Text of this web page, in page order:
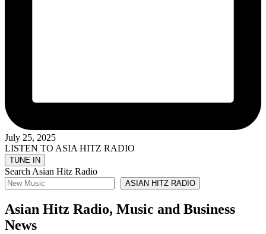
July 25, 2025
LISTEN TO ASIA HITZ RADIO
Search Asian Hitz Radio
ASIAN HITZ RADIO
Asian Hitz Radio, Music and Business
News